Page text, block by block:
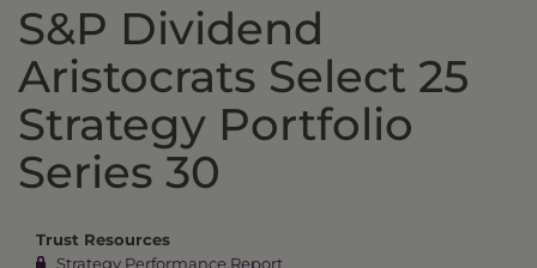
S&P Dividend
Aristocrats Select 25
Strategy Portfolio
Series 30
Trust Resources
Strategy Performance Report